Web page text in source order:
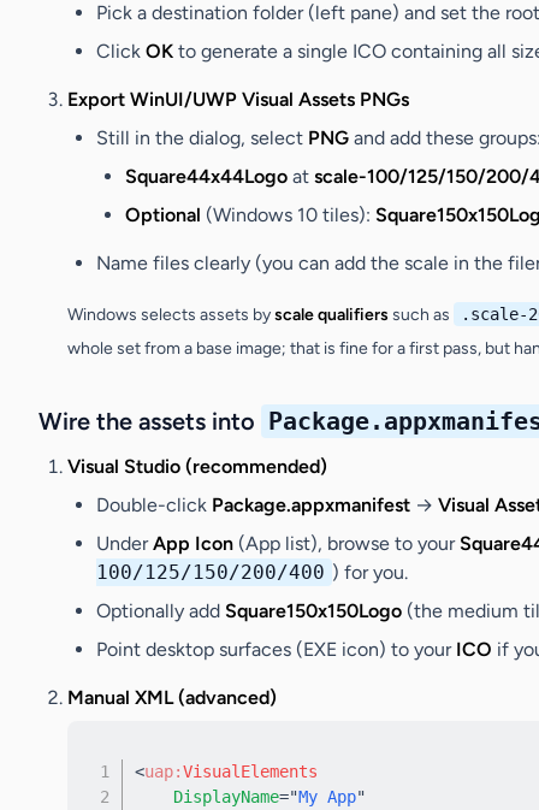
Pick a destination folder (left pane) and set the
Click OK to generate a single ICO containing all
Export WinUI/UWP Visual Assets PNGs
Still in the dialog, select PNG and add these
Square44x44Logo at scale-100/125/150/200/
Optional (Windows 10 tiles):
Name files clearly (you can add the scale in the
Windows selects assets byscale qualifiers such as .scale-
whole set from a base image; that is fine for a first pass, but
Wire the assets into
Visual Studio (recommended)
Double-click Package.appxmanifest → Visual
UnderApp Icon (App list), browse to your
100/125/150/200/400 ) for you.
Optionally add Square150x150Logo (the medium
Point desktop surfaces (EXE icon) to your ICO if
Manual XML (advanced)
<uap:VisualElements
DisplayName="My App"